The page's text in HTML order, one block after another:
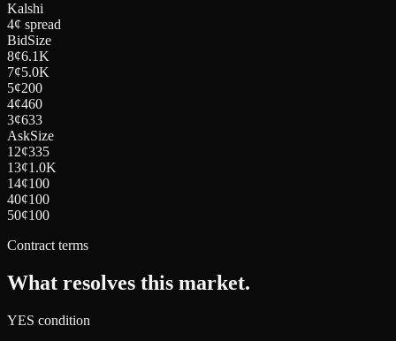
Kalshi
4¢ spread
BidSize
8¢6.1K
7¢5.0K
5¢200
4¢460
3¢633
AskSize
12¢335
13¢1.0K
14¢100
40¢100
50¢100
Contract terms
What resolves this market.
YES condition